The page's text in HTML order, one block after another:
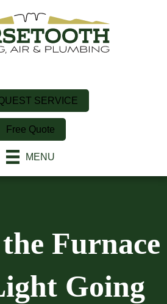
SERVICE
Free Quote
MENU
Furnace
Going